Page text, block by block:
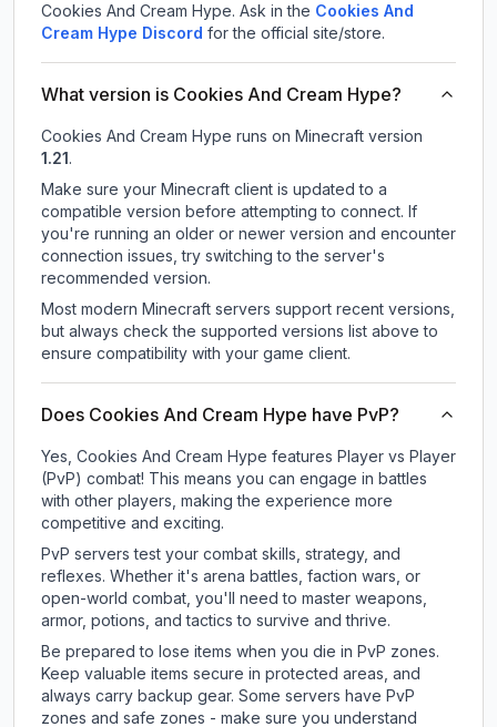
Cookies And Cream Hype. Ask in the Cookies And
Cream Hype Discord for the official site/store.
What version is Cookies And Cream Hype?
Cookies And Cream Hype runs on Minecraft version
1.21.
Make sure your Minecraft client is updated to a
compatible version before attempting to connect. If
you're running an older or newer version and encounter
connection issues, try switching to the server's
recommended version.
Most modern Minecraft servers support recent versions,
but always check the supported versions list above to
ensure compatibility with your game client.
Does Cookies And Cream Hype have PvP?
Yes, Cookies And Cream Hype features Player vs Player
(PvP) combat! This means you can engage in battles
with other players, making the experience more
competitive and exciting.
PvP servers test your combat skills, strategy, and
reflexes. Whether it's arena battles, faction wars, or
open-world combat, you'll need to master weapons,
armor, potions, and tactics to survive and thrive.
Be prepared to lose items when you die in PvP zones.
Keep valuable items secure in protected areas, and
always carry backup gear. Some servers have PvP
zones and safe zones - make sure you understand